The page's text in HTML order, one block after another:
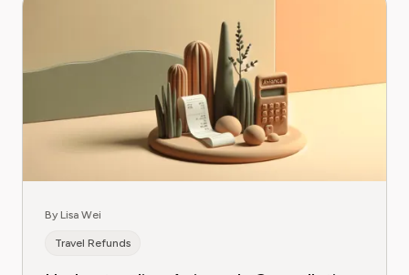
By Lisa Wei
Travel Refunds